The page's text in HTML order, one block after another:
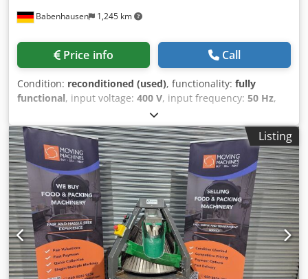
Babenhausen 1,245 km
Price info Call
Condition: reconditioned (used), functionality: fully
functional, input voltage: 400 V, input frequency: 50 Hz,
08/2026, type of input current:
phase, year of last overhaul:2026, machine/vehicle
number:
2026, Roll forming machine Fortuna Automat A 3
E + TOP model with power cut-off function The "Original"
Partial head with stainless steel knife, NEW Dough divider
with 3 forming plates Robust technology Connection 400V,
16A-CEE plug Dimensions: 720 x 800 x 1510 mm (W x D x H)
Used machine, refurbished with warranty + spare parts
service Quality from a specialist company! Benefit from
over 35 years of experience! Options: Platform or chassis
Forming plates Delivery service Maintenance contract E-
Box Instruction & commissioning Chodpfx Aozpg Nzsliea
Listing